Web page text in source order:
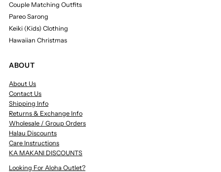
Couple Matching Outfits
Pareo Sarong
Keiki (Kids) Clothing
Hawaiian Christmas
ABOUT
About Us
Contact Us
Shipping Info
Returns & Exchange Info
Wholesale / Group Orders
Halau Discounts
Care Instructions
KA MAKANI DISCOUNTS
Looking For Aloha Outlet?